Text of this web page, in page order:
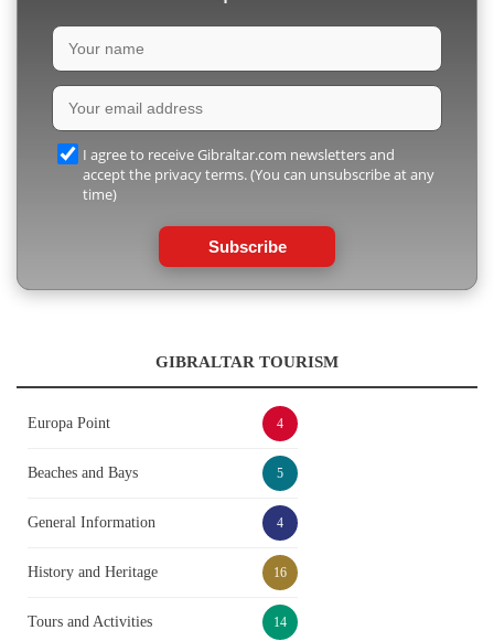
I agree to receive Gibraltar.com newsletters and
accept the privacy terms. (You can unsubscribe at any
time)
Subscribe
GIBRALTAR TOURISM
Europa Point 4
Beaches and Bays 5
General Information 4
History and Heritage 16
Tours and Activities 14